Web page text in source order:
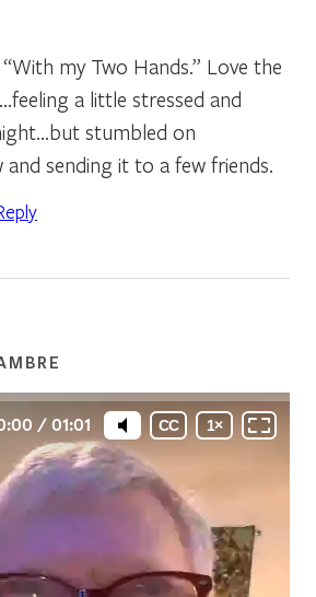
my Two Hands.” Love the
a little stressed and
stumbled on
sending it to a few friends.